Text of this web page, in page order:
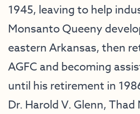
1945, leaving to help
Monsanto Queeny
eastern Arkansas, then
AGFC and becoming
until his retirement in
Dr. Harold V. Glenn,